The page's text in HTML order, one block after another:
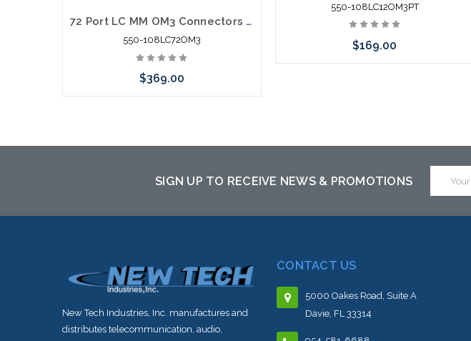
72 Port LC MM OM3 Connectors Rack Mount Fiber Enclosure 10 Gig
550-108LC72OM3
$369.00
550-108LC12OM3PT
$169.00
SIGN UP TO RECEIVE NEWS & PROMOTIONS
Address
New Tech Industries, Inc. manufactures and
distributes telecommunication, audio,
CONTACT US
5000 Oakes Road, Suite A
Davie, FL 33314